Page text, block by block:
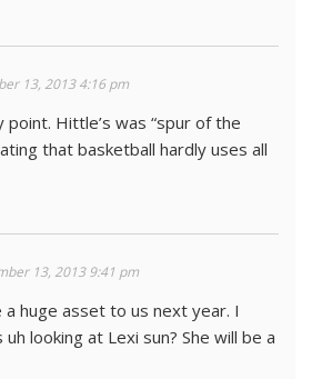
13, 2013 4:16 pm
point. Hittle’s was “spur of the
that basketball hardly uses all
13, 2013 9:41 pm
a huge asset to us next year. I
looking at Lexi sun? She will be a